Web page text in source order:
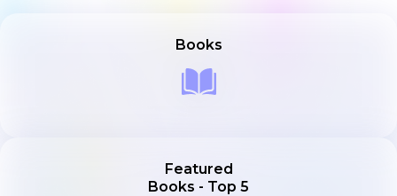
Books
Featured
Books - Top 5